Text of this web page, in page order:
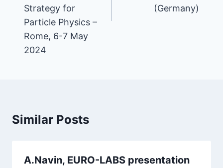
Strategy for
Particle Physics –
Rome, 6-7 May
2024
(Germany)
Similar Posts
A.Navin, EURO-LABS presentation